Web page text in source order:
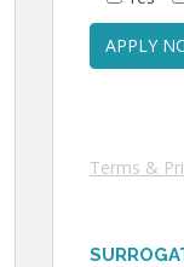
Terms &